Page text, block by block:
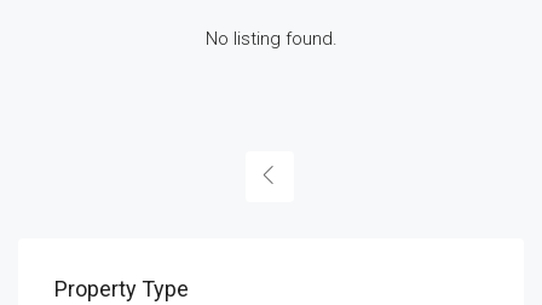
No listing found.
Property Type